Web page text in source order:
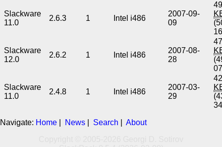
Slackware
11.0
2.6.3 1 Intel i486
2007-09-
09
Slackware
12.0
2.6.2 1 Intel i486
2007-08-
28
Slackware
11.0
2.4.8 1 Intel i486
2007-03-
29
Navigate: Home News Search
About